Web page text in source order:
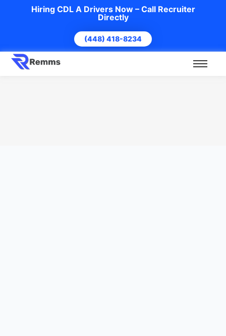
Hiring CDL A Drivers Now – Call Recruiter
Directly
(448) 418-8234